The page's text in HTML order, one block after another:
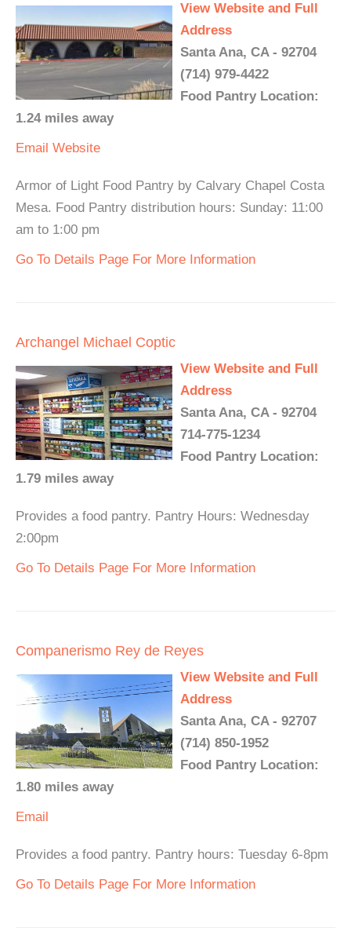
View Website and Full
Address
Santa Ana, CA - 92704
(714) 979-4422
Food Pantry Location:
1.24 miles away
Email Website
Armor of Light Food Pantry by Calvary Chapel Costa
Mesa. Food Pantry distribution hours: Sunday: 11:00
am to 1:00 pm
Go To Details Page For More Information
Archangel Michael Coptic
View Website and Full
Address
Santa Ana, CA - 92704
714-775-1234
Food Pantry Location:
1.79 miles away
Provides a food pantry. Pantry Hours: Wednesday
2:00pm
Go To Details Page For More Information
Companerismo Rey de Reyes
View Website and Full
Address
Santa Ana, CA - 92707
(714) 850-1952
Food Pantry Location:
1.80 miles away
Email
Provides a food pantry. Pantry hours: Tuesday 6-8pm
Go To Details Page For More Information